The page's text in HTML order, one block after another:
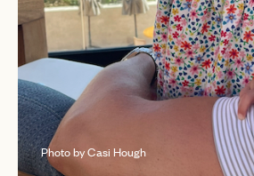
Photo by Casi Hough